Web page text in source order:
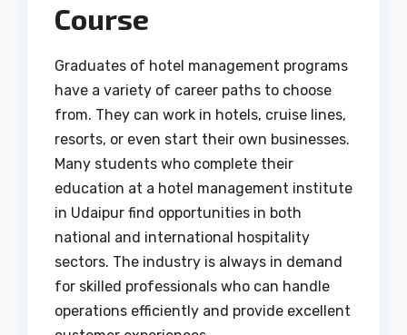
Course
Graduates of hotel management programs
have a variety of career paths to choose
from. They can work in hotels, cruise lines,
resorts, or even start their own businesses.
Many students who complete their
education at a hotel management institute
in Udaipur find opportunities in both
national and international hospitality
sectors. The industry is always in demand
for skilled professionals who can handle
operations efficiently and provide excellent